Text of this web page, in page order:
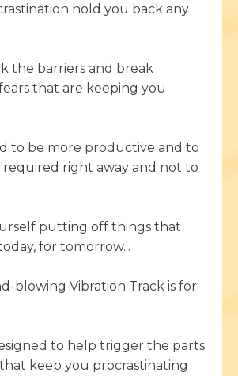
hold you back any
the barriers and break
that are keeping you
to be more productive and to
right away and not to
putting off things that
for tomorrow...
blowing Vibration Track is for
to help trigger the parts
keep you procrastinating